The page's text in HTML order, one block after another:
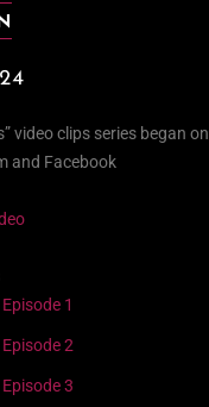
video clips series began on
and Facebook
1
2
3